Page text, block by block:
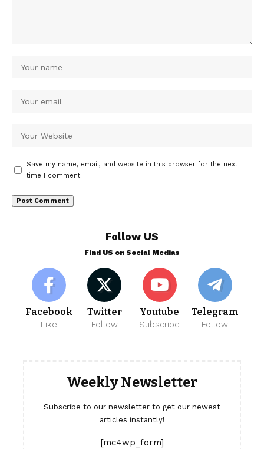
Save my name, email, and website in this browser for the next
time I comment.
Follow US
Find US on Social Medias
Facebook
Like
Twitter
Follow
Youtube
Subscribe
Telegram
Follow
Weekly Newsletter
Subscribe to our newsletter to get our newest
articles instantly!
[mc4wp_form]